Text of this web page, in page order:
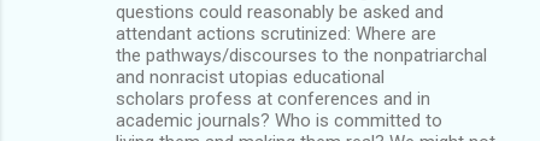
questions could reasonably be asked and
attendant actions scrutinized: Where are
the pathways/discourses to the nonpatriarchal
and nonracist utopias educational
scholars profess at conferences and in
academic journals? Who is committed to